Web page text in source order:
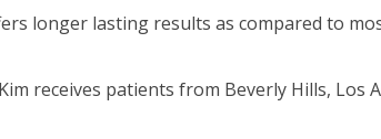
longer lasting results as compared to
receives patients from Beverly Hills, Los